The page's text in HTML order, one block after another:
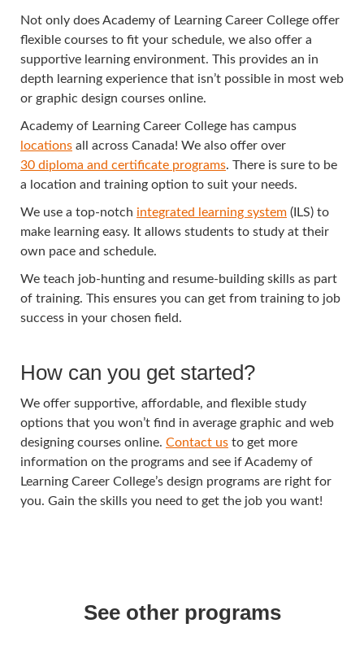
Not only does Academy of Learning Career College offer
flexible courses to fit your schedule, we also offer a
supportive learning environment. This provides an in
depth learning experience that isn’t possible in most web
or graphic design courses online.
Academy of Learning Career College has campus
locations all across Canada! We also offer over
30 diploma and certificate programs. There is sure to be
a location and training option to suit your needs.
We use a top-notch integrated learning system (ILS) to
make learning easy. It allows students to study at their
own pace and schedule.
We teach job-hunting and resume-building skills as part
of training. This ensures you can get from training to job
success in your chosen field.
How can you get started?
We offer supportive, affordable, and flexible study
options that you won’t find in average graphic and web
designing courses online. Contact us to get more
information on the programs and see if Academy of
Learning Career College’s design programs are right for
you. Gain the skills you need to get the job you want!
See other programs